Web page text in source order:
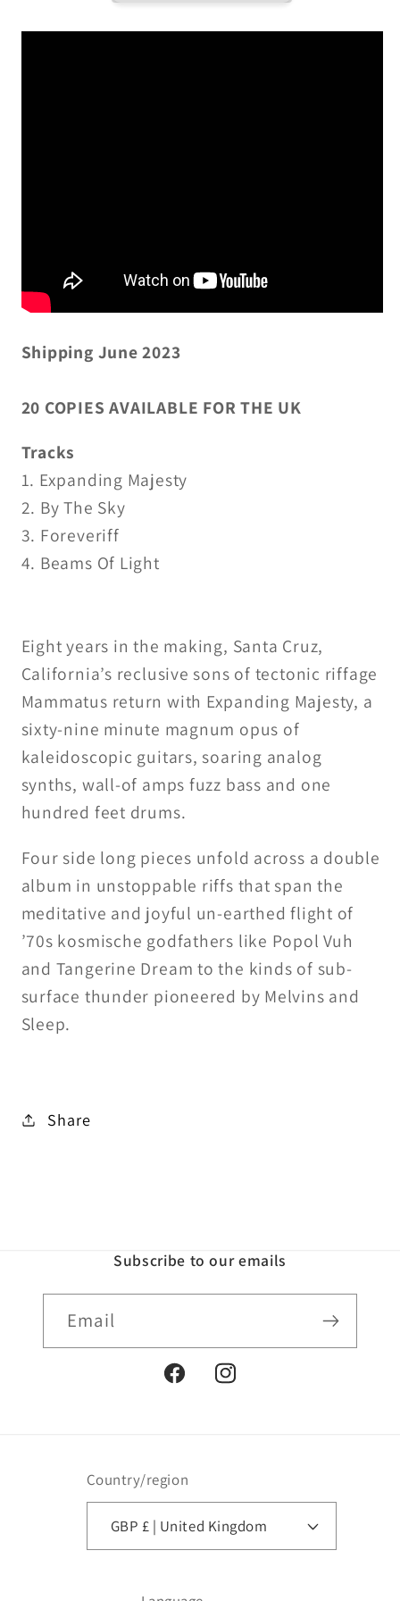
Shipping June 2023
20 COPIES AVAILABLE FOR THE UK
Tracks
1. Expanding Majesty
2. By The Sky
3. Foreveriff
4. Beams Of Light
Eight years in the making, Santa Cruz,
California’s reclusive sons of tectonic riffage
Mammatus return with Expanding Majesty, a
sixty-nine minute magnum opus of
kaleidoscopic guitars, soaring analog
synths, wall-of amps fuzz bass and one
hundred feet drums.
Four side long pieces unfold across a double
album in unstoppable riffs that span the
meditative and joyful un-earthed flight of
’70s kosmische godfathers like Popol Vuh
and Tangerine Dream to the kinds of sub-
surface thunder pioneered by Melvins and
Sleep.
Share
Subscribe to our emails
Email
FacebookInstagram
Country/region
GBP £ | United Kingdom